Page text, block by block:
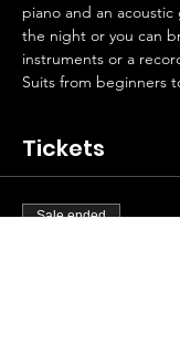
piano and an acoustic
the night or you can
instruments or a
Suits from beginners
Tickets
Sale ended